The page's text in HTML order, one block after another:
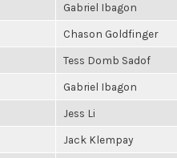
Gabriel Ibagon
Chason Goldfinger
Tess Domb Sadof
Gabriel Ibagon
Jess Li
Jack Klempay